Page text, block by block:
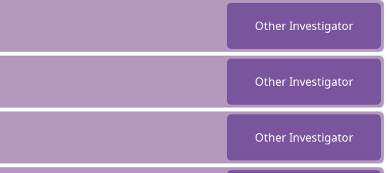
Other Investigator
Other Investigator
Other Investigator